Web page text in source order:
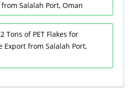
Salalah Port, Oman
Tons of PET Flakes for
Export from Salalah Port,